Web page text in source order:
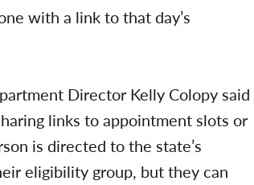
with a link to that day’s
Director Kelly Colopy said
links to appointment slots or
is directed to the state’s
eligibility group, but they can